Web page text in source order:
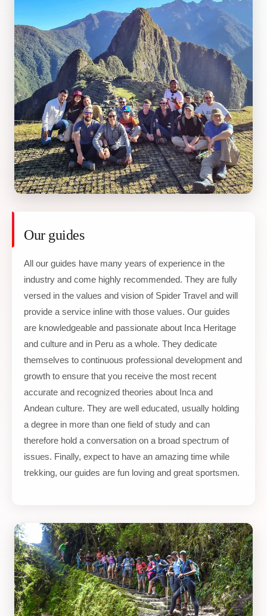
Our guides
All our guides have many years of experience in the
industry and come highly recommended. They are fully
versed in the values and vision of Spider Travel and will
provide a service inline with those values. Our guides
are knowledgeable and passionate about Inca Heritage
and culture and in Peru as a whole. They dedicate
themselves to continuous professional development and
growth to ensure that you receive the most recent
accurate and recognized theories about Inca and
Andean culture. They are well educated, usually holding
a degree in more than one field of study and can
therefore hold a conversation on a broad spectrum of
issues. Finally, expect to have an amazing time while
trekking, our guides are fun loving and great sportsmen.